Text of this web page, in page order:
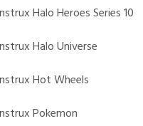
Halo Heroes Series 10
Halo Universe
Hot Wheels
Pokemon